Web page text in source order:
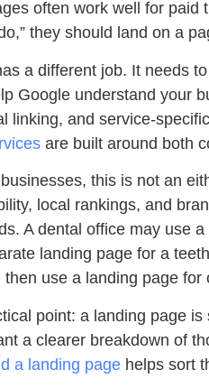
often work well for paid
they should land on a
a different job. It needs
Google understand your
linking, and service-
are built around both
this is not an
local rankings, and
A dental office may use
landing page for a
then use a landing page
point: a landing page
a clearer breakdown of
a landing pagehelps sort